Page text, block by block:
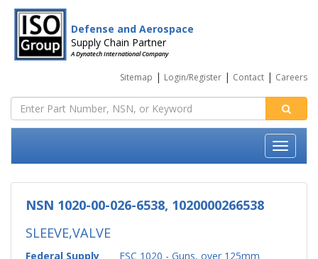
Defense and Aerospace
Supply Chain Partner
A Dynatech International Company
Sitemap | Login/Register | Contact | Careers
NSN 1020-00-026-6538, 1020000266538
SLEEVE,VALVE
Federal Supply
FSC 1020 - Guns, over 125mm